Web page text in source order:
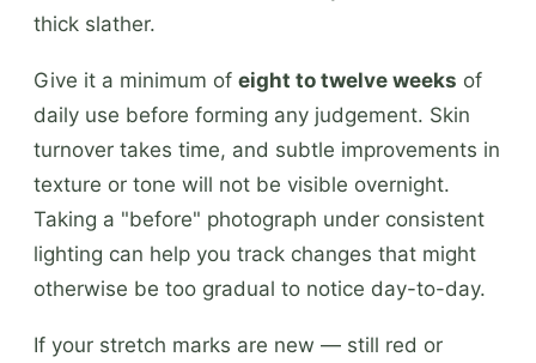
thick slather.
Give it a minimum of eight to twelve weeks of
daily use before forming any judgement. Skin
turnover takes time, and subtle improvements in
texture or tone will not be visible overnight.
Taking a "before" photograph under consistent
lighting can help you track changes that might
otherwise be too gradual to notice day-to-day.
If your stretch marks are new — still red or